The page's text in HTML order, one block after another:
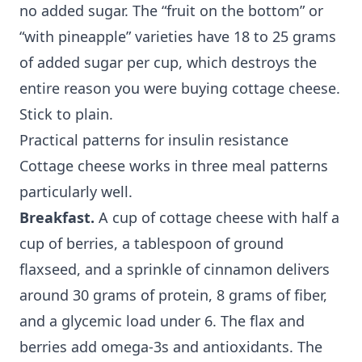
no added sugar. The “fruit on the bottom” or
“with pineapple” varieties have 18 to 25 grams
of added sugar per cup, which destroys the
entire reason you were buying cottage cheese.
Stick to plain.
Practical patterns for insulin resistance
Cottage cheese works in three meal patterns
particularly well.
Breakfast. A cup of cottage cheese with half a
cup of berries, a tablespoon of ground
flaxseed, and a sprinkle of cinnamon delivers
around 30 grams of protein, 8 grams of fiber,
and a glycemic load under 6. The flax and
berries add omega-3s and antioxidants. The